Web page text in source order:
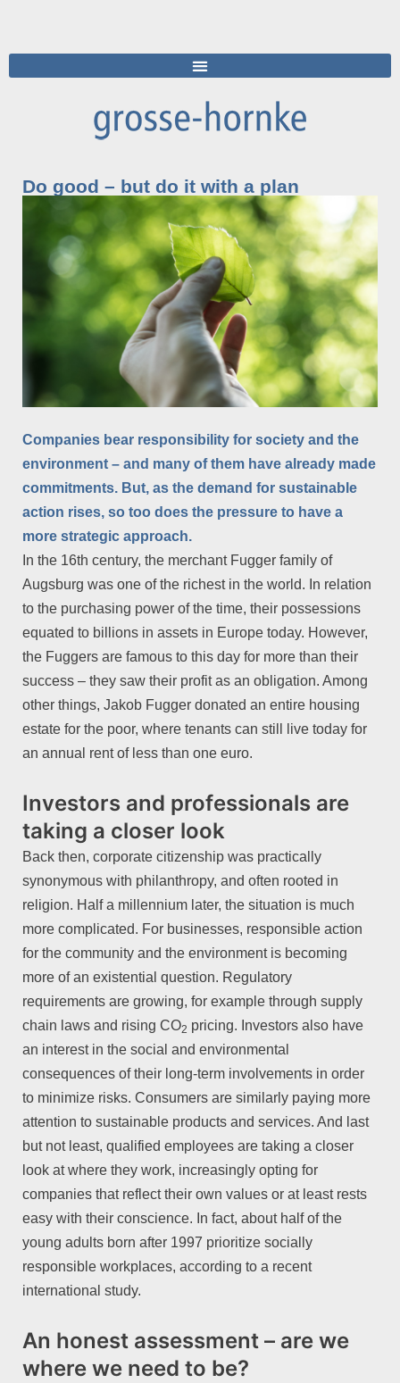
Do good – but do it with a plan
Companies bear responsibility for society and the
environment – and many of them have already made
commitments. But, as the demand for sustainable
action rises, so too does the pressure to have a
more strategic approach.
In the 16th century, the merchant Fugger family of
Augsburg was one of the richest in the world. In relation
to the purchasing power of the time, their possessions
equated to billions in assets in Europe today. However,
the Fuggers are famous to this day for more than their
success – they saw their profit as an obligation. Among
other things, Jakob Fugger donated an entire housing
estate for the poor, where tenants can still live today for
an annual rent of less than one euro.
Investors and professionals are
taking a closer look
Back then, corporate citizenship was practically
synonymous with philanthropy, and often rooted in
religion. Half a millennium later, the situation is much
more complicated. For businesses, responsible action
for the community and the environment is becoming
more of an existential question. Regulatory
requirements are growing, for example through supply
chain laws and rising CO2 pricing. Investors also have
an interest in the social and environmental
consequences of their long-term involvements in order
to minimize risks. Consumers are similarly paying more
attention to sustainable products and services. And last
but not least, qualified employees are taking a closer
look at where they work, increasingly opting for
companies that reflect their own values or at least rests
easy with their conscience. In fact, about half of the
young adults born after 1997 prioritize socially
responsible workplaces, according to a recent
international study.
An honest assessment – are we
where we need to be?